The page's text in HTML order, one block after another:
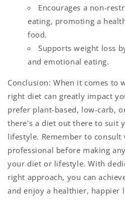
Encourages a non-
eating, promoting a
food.
Supports weight loss
and emotional eating.
Conclusion: When it comes to
right diet can greatly impact
prefer plant-based, low-carb,
there's a diet out there to suit
lifestyle. Remember to consult
professional before making
your diet or lifestyle. With
right approach, you can
and enjoy a healthier, happier